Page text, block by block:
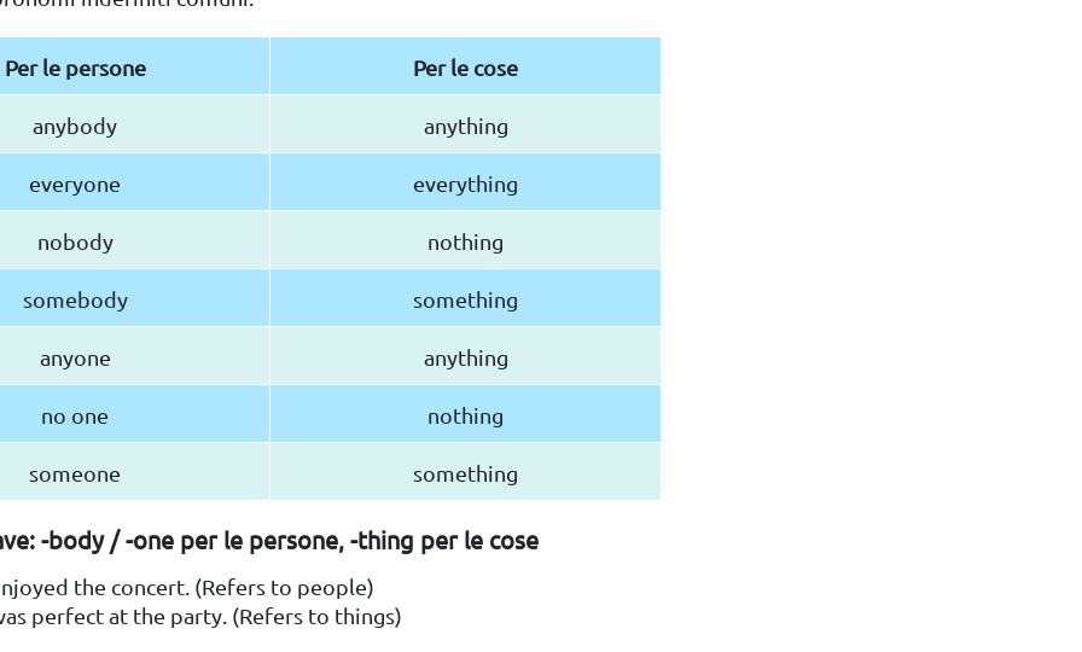
Per le persone Per le cose
anybody anything
everyone everything
nobody nothing
somebody something
anyone anything
no one nothing
someone something
-body / -one per le persone, -thing per le cose
the concert. (Refers to people)
perfect at the party. (Refers to things)